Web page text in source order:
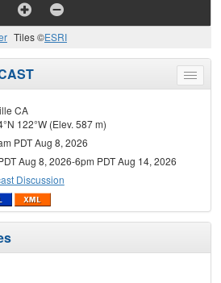
Tiles ©ESRI
Toggle
menu
CA
122°W (Elev. 587 m)
PDT Aug 8, 2026
Aug 8, 2026-6pm PDT Aug 14, 2026
Discussion